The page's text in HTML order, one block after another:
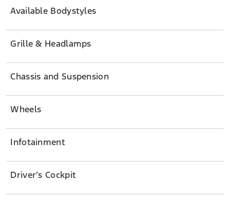
Available Bodystyles
Grille & Headlamps
Chassis and Suspension
Wheels
Infotainment
Driver’s Cockpit